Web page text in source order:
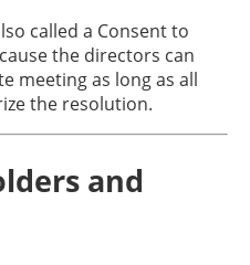
called a Consent to
the directors can
meeting as long as all
the resolution.
and